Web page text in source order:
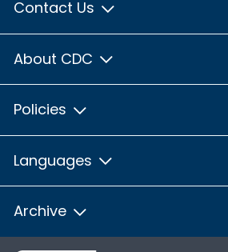
Contact Us
About CDC
Policies
Languages
Archive